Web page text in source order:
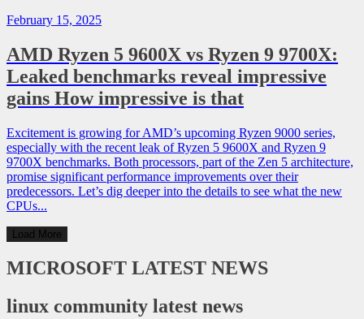
February 15, 2025
AMD Ryzen 5 9600X vs Ryzen 9 9700X:
Leaked benchmarks reveal impressive
gains How impressive is that
Excitement is growing for AMD’s upcoming Ryzen 9000 series,
especially with the recent leak of Ryzen 5 9600X and Ryzen 9
9700X benchmarks. Both processors, part of the Zen 5 architecture,
promise significant performance improvements over their
predecessors. Let’s dig deeper into the details to see what the new
CPUs...
Load More
MICROSOFT LATEST NEWS
linux community latest news